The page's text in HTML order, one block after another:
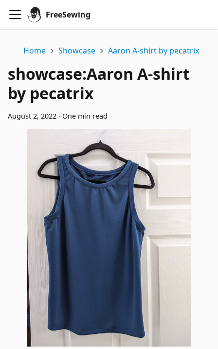
FreeSewing
Home Showcase Aaron A-shirt by pecatrix
showcase:Aaron A-shirt
by pecatrix
August 2, 2022 · One min read